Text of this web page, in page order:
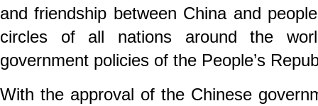
and friendship between China and
circles of all nations around the
government policies of the People’s
With the approval of the Chinese